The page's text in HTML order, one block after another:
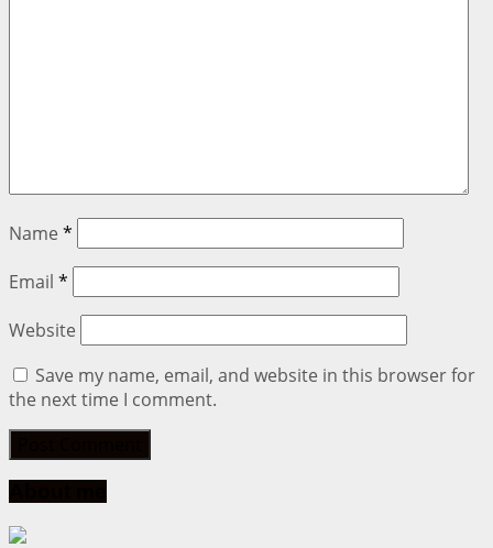
Name *
Email *
Website
Save my name, email, and website in this browser for
the next time I comment.